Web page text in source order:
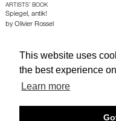
This website uses
the best experience
Learn more
ARTISTS’ BOOK
Spiegel, antik!
by Olivier Rossel
About edcat Send Feedback
© edcat 2026